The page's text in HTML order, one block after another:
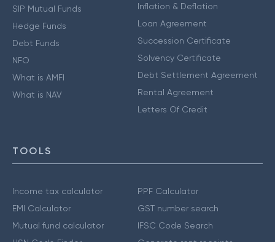
SIP Mutual Funds
Hedge Funds
Debt Funds
NFO
What is AMFI
What is NAV
Inflation & Deflation
Loan Agreement
Succession Certificate
Solvency Certificate
Debt Settlement Agreement
Rental Agreement
Letters Of Credit
TOOLS
Income tax calculator
EMI Calculator
Mutual fund calculator
PPF Calculator
GST number search
IFSC Code Search